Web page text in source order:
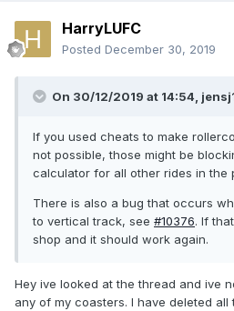
HarryLUFC
Posted December 30, 2019
On 30/12/2019 at 14:54,
If you used cheats to make
not possible, those might be
calculator for all other rides in the
There is also a bug that occurs
to vertical track, see #10376. If
shop and it should work again.
Hey ive looked at the thread and ive
any of my coasters. I have deleted